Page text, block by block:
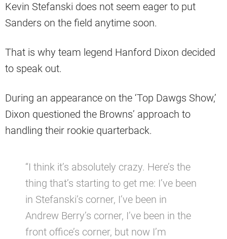
Kevin Stefanski does not seem eager to put
Sanders on the field anytime soon.
That is why team legend Hanford Dixon decided
to speak out.
During an appearance on the ‘Top Dawgs Show,’
Dixon questioned the Browns’ approach to
handling their rookie quarterback.
“I think it’s absolutely crazy. Here’s the
thing that’s starting to get me: I’ve been
in Stefanski’s corner, I’ve been in
Andrew Berry’s corner, I’ve been in the
front office’s corner, but now I’m